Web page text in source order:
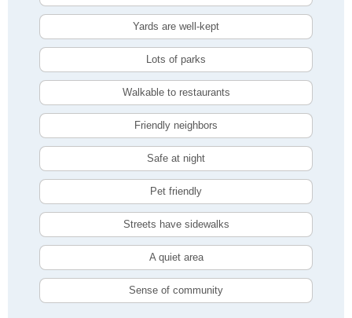
Yards are well-kept
Lots of parks
Walkable to restaurants
Friendly neighbors
Safe at night
Pet friendly
Streets have sidewalks
A quiet area
Sense of community